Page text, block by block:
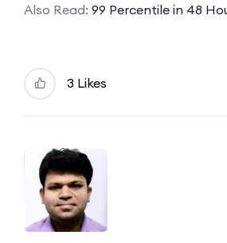
Also Read: 99 Percentile in 48
3 Likes